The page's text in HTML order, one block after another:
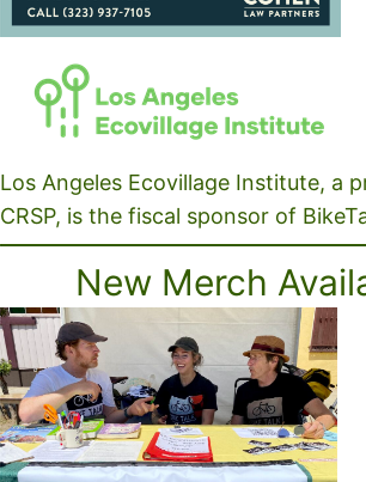
Los Angeles Ecovillage Institute, a
CRSP, is the fiscal sponsor of
New Merch